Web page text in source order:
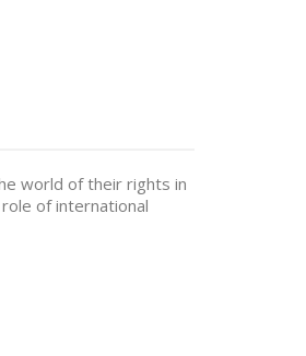
world of their rights in
of international